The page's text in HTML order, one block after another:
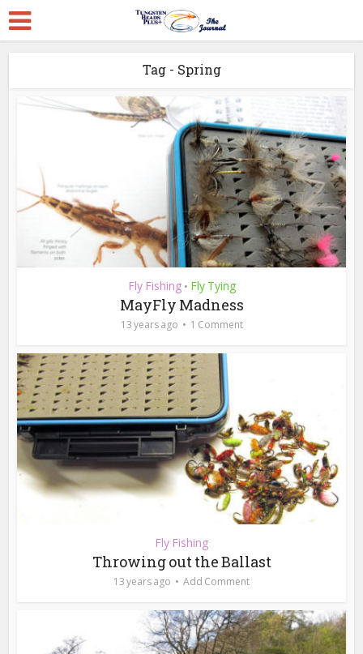
Tag - Spring
Fly Fishing • Fly Tying
MayFly Madness
13 years ago 1 Comment
Fly Fishing
Throwing out the Ballast
13 years ago Add Comment